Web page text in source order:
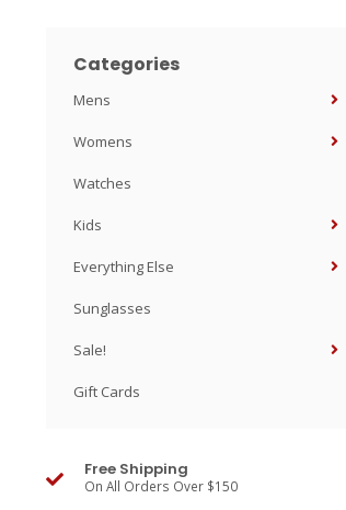
Categories
Mens
Womens
Watches
Kids
Everything Else
Sunglasses
Sale!
Gift Cards
Free Shipping
On All Orders Over $150